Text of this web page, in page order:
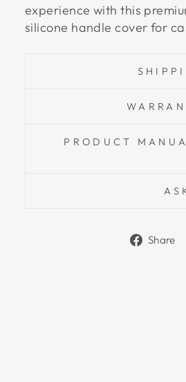
experience with this
silicone handle cover for
PRODUCT
Share